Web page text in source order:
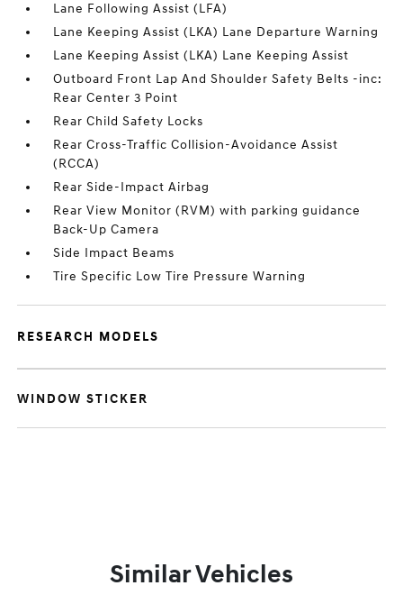
Lane Following Assist (LFA)
Lane Keeping Assist (LKA) Lane Departure Warning
Lane Keeping Assist (LKA) Lane Keeping Assist
Outboard Front Lap And Shoulder Safety Belts -inc:
Rear Center 3 Point
Rear Child Safety Locks
Rear Cross-Traffic Collision-Avoidance Assist
(RCCA)
Rear Side-Impact Airbag
Rear View Monitor (RVM) with parking guidance
Back-Up Camera
Side Impact Beams
Tire Specific Low Tire Pressure Warning
RESEARCH MODELS
WINDOW STICKER
Similar Vehicles